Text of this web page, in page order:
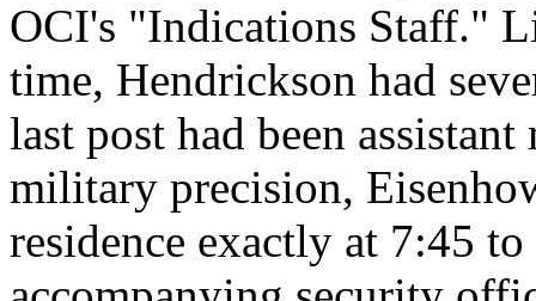
OCI's "Indications Staff."
time, Hendrickson had
last post had been
military precision,
residence exactly at 7:45